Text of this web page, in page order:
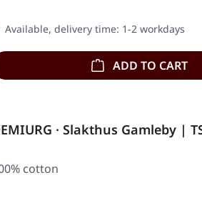
Available, delivery time: 1-2 workdays
ADD TO CART
· Slakthus Gamleby |
cotton